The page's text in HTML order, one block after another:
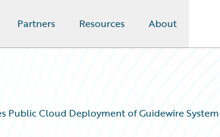
Partners Resources About
Public Cloud Deployment of Guidewire